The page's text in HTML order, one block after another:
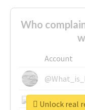
Who
Account
Unlock real